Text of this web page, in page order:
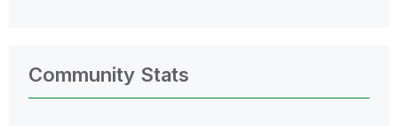
Community Stats